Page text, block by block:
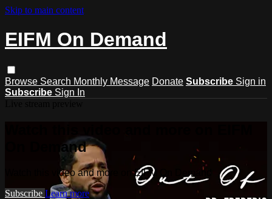
Skip to main content
EIFM On Demand
Browse Search Monthly Message Donate Subscribe Sign in
Subscribe Sign In
On Demand
Watch this video and more on EIFM On Demand
Subscribe Learn more